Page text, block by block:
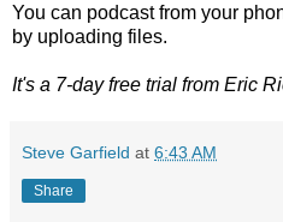
You can podcast from your
by uploading files.
It's a 7-day free trial from Eric
Steve Garfield at 6:43 AM
Share